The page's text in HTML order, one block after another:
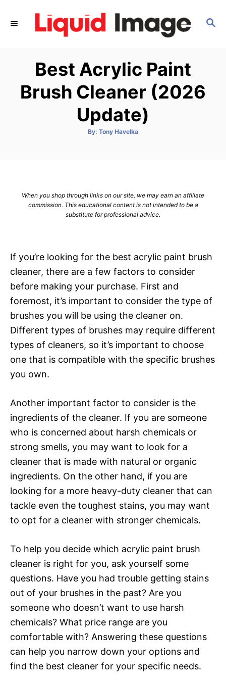
S
Best Acrylic Paint
Brush Cleaner (2026
Update)
By: A
Tony Havelka
When you shop through links on our site, we may earn an affiliate
commission. This educational content is not intended to be a
substitute for professional advice.
If you’re looking for the best acrylic paint brush
cleaner, there are a few factors to consider
before making your purchase. First and
foremost, it’s important to consider the type of
brushes you will be using the cleaner on.
Different types of brushes may require different
types of cleaners, so it’s important to choose
one that is compatible with the specific brushes
you own.
Another important factor to consider is the
ingredients of the cleaner. If you are someone
who is concerned about harsh chemicals or
strong smells, you may want to look for a
cleaner that is made with natural or organic
ingredients. On the other hand, if you are
looking for a more heavy-duty cleaner that can
tackle even the toughest stains, you may want
to opt for a cleaner with stronger chemicals.
To help you decide which acrylic paint brush
cleaner is right for you, ask yourself some
questions. Have you had trouble getting stains
out of your brushes in the past? Are you
someone who doesn’t want to use harsh
chemicals? What price range are you
comfortable with? Answering these questions
can help you narrow down your options and
find the best cleaner for your specific needs.